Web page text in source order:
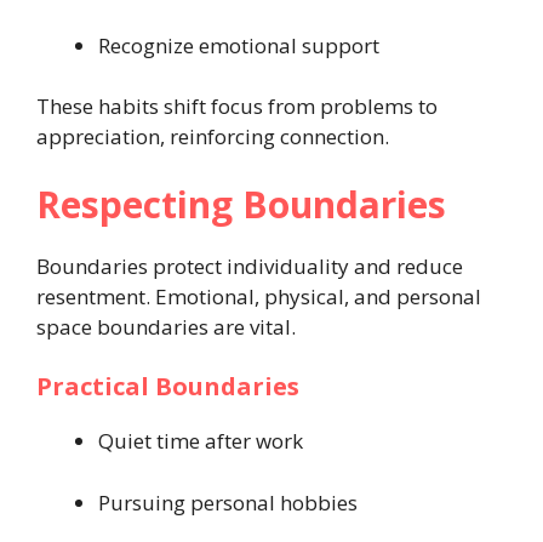
Recognize emotional support
These habits shift focus from problems to
appreciation, reinforcing connection.
Respecting Boundaries
Boundaries protect individuality and reduce
resentment. Emotional, physical, and personal
space boundaries are vital.
Practical Boundaries
Quiet time after work
Pursuing personal hobbies